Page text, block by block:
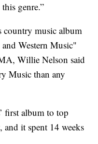
genre.”
country music album
Western Music"
Willie Nelson said
Music than any
first album to top
and it spent 14 weeks